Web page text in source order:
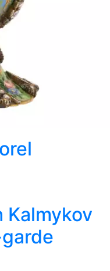
Kalmykov